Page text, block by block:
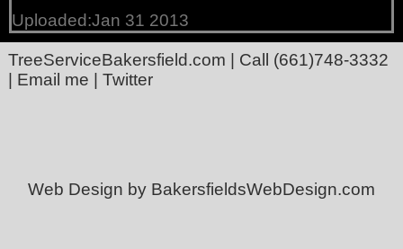
Uploaded:Jan 31 2013
TreeServiceBakersfield.com | Call (661)748-3332
Email me Twitter
Web Design by BakersfieldsWebDesign.com